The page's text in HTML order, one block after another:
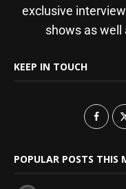
exclusive
shows as well
KEEP IN TOUCH
POPULAR POSTS THIS